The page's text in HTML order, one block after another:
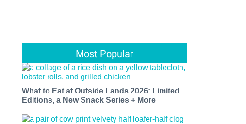
Most Popular
What to Eat at Outside Lands 2026: Limited
Editions, a New Snack Series + More